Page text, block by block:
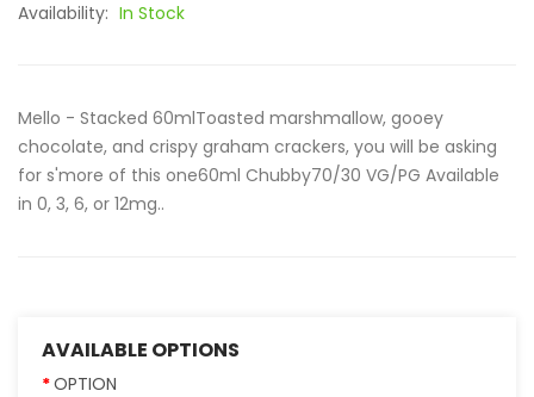
Availability: In Stock
Mello - Stacked 60mlToasted marshmallow, gooey
chocolate, and crispy graham crackers, you will be asking
for s'more of this one60ml Chubby70/30 VG/PG Available
in 0, 3, 6, or 12mg..
AVAILABLE OPTIONS
OPTION